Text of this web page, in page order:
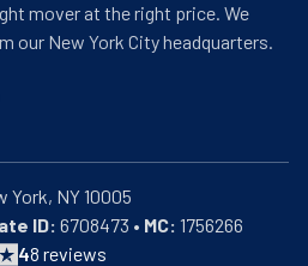
mover at the right price. We
our New York City headquarters.
ID: 6708473 • MC: 1756266
48 reviews